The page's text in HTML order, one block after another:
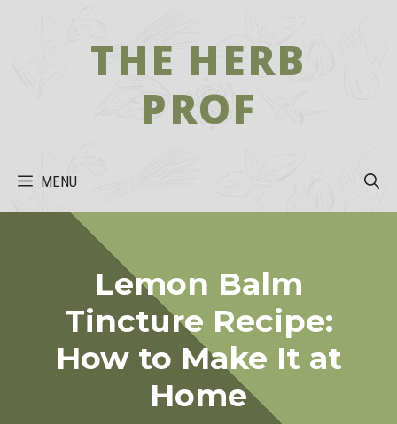
THE HERB
PROF
MENU
Lemon Balm
Tincture Recipe:
How to Make It at
Home